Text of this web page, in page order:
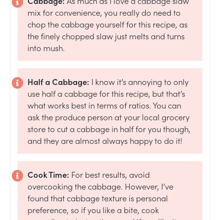
mix for convenience, you really do need to
chop the cabbage yourself for this recipe, as
the finely chopped slaw just melts and turns
into mush.
Half a Cabbage: I know it’s annoying to only
use half a cabbage for this recipe, but that’s
what works best in terms of ratios. You can
ask the produce person at your local grocery
store to cut a cabbage in half for you though,
and they are almost always happy to do it!
Cook Time: For best results, avoid
overcooking the cabbage. However, I’ve
found that cabbage texture is personal
preference, so if you like a bite, cook